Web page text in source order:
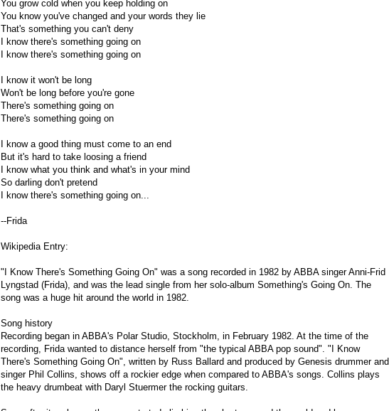
You grow cold when you keep holding on
You know you've changed and your words they lie
That's something you can't deny
I know there's something going on
I know there's something going on
I know it won't be long
Won't be long before you're gone
There's something going on
There's something going on
I know a good thing must come to an end
But it's hard to take loosing a friend
I know what you think and what's in your mind
So darling don't pretend
I know there's something going on...
--Frida
Wikipedia Entry:
"I Know There's Something Going On" was a song recorded in 1982 by ABBA singer Anni-Frid
Lyngstad (Frida), and was the lead single from her solo-album Something's Going On. The
song was a huge hit around the world in 1982.
Song history
Recording began in ABBA's Polar Studio, Stockholm, in February 1982. At the time of the
recording, Frida wanted to distance herself from "the typical ABBA pop sound". "I Know
There's Something Going On", written by Russ Ballard and produced by Genesis drummer and
singer Phil Collins, shows off a rockier edge when compared to ABBA's songs. Collins plays
the heavy drumbeat with Daryl Stuermer the rocking guitars.